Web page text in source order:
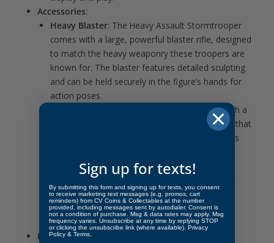
Accessories:
Heavy Blaster: The Heavy Assault Stormtrooper
comes with a large, powerful blaster rifle, designed
to match the heavy weaponry these troopers are
known for. The blaster features detailed sculpting
and can be held securely in the figure’s hands for
action poses.
: The figure is equipped with a
distinctive shoulder pauldron, a piece of armor that
signifies rank and specialization. The pauldron is
figure’s armor design.
Ammo Pouches
: Additional accessories include
ammo pouches attached to the figure’s belt,
emphasizing the trooper’s preparedness for
extended combat.
Packaging:
Sign up for texts!
By submitting this form and signing up for texts, you consent
to receive marketing text messages (e.g. promos, cart
reminders) from CV Coins & Collectables at the number
provided, including messages sent by autodialer. Consent is
not a condition of purchase. Msg & data rates may apply. Msg
frequency varies. Unsubscribe at any time by replying STOP
or clicking the unsubscribe link (where available). Privacy
Policy & Terms